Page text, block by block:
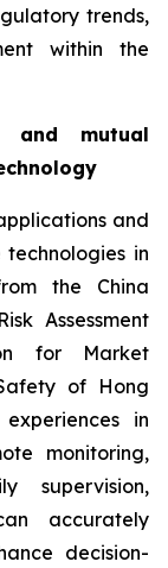
trends,
within the
and mutual
and
in
the China
Assessment
for Market
of Hong
in
monitoring,
supervision,
accurately
decision-